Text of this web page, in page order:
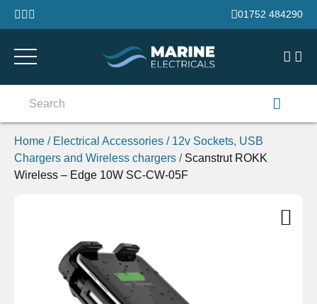
Skip to content
01752 484290
Home / Electrical Accessories / 12v Sockets, USB
Chargers and Wireless chargers / Scanstrut ROKK
Wireless – Edge 10W SC-CW-05F